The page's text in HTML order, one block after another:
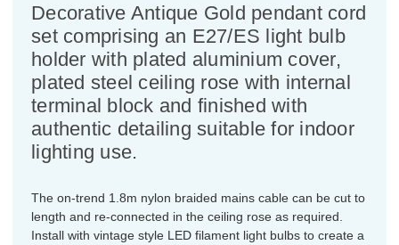
Decorative Antique Gold pendant cord
set comprising an E27/ES light bulb
holder with plated aluminium cover,
plated steel ceiling rose with internal
terminal block and finished with
authentic detailing suitable for indoor
lighting use.
The on-trend 1.8m nylon braided mains cable can be cut to
length and re-connected in the ceiling rose as required.
Install with vintage style LED filament light bulbs to create a